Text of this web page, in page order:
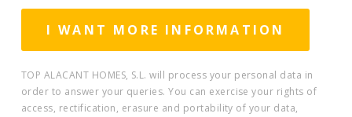
TOP ALACANT HOMES, S.L. will process your personal data in
order to answer your queries. You can exercise your rights of
access, rectification, erasure and portability of your data,